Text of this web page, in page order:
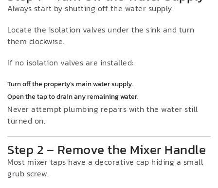
Always start by shutting off the water supply.
Locate the isolation valves under the sink and turn
them clockwise.
If no isolation valves are installed:
Turn off the property’s main water supply.
Open the tap to drain any remaining water.
Never attempt plumbing repairs with the water still
turned on.
Step 2 – Remove the Mixer Handle
Most mixer taps have a decorative cap hiding a small
grub screw.